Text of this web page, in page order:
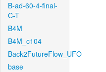
B-ad-60-4-final-
C-T
B4M
B4M_c104
Back2FutureFlow_UFO
base